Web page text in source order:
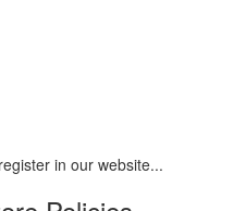
in our website...